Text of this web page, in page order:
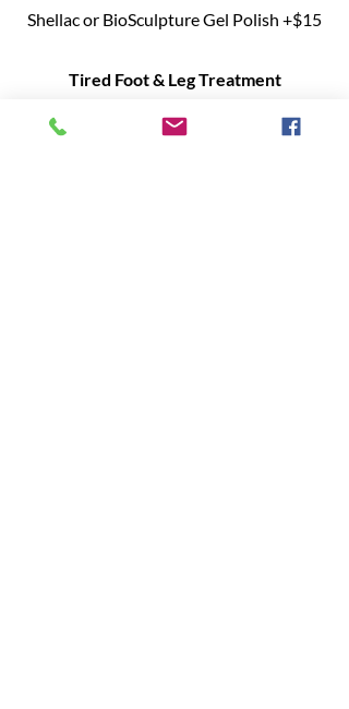
Shellac or BioSculpture Gel Polish +$15
Tired Foot & Leg Treatment
Enjoy this relaxing and soothing service